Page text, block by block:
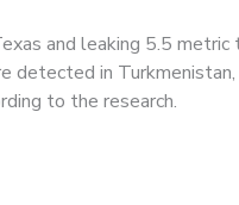
and leaking 5.5 metric
detected in
to the research.